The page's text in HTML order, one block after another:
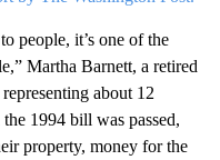
people, it’s one of the
Martha Barnett, a retired
about 12
1994 bill was passed,
property, money for the